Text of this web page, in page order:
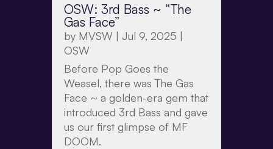
OSW: 3rd Bass ~ “The
Gas Face”
by MVSW| Jul 9, 2025 |
OSW
Before Pop Goes the
Weasel, there was The Gas
Face ~ a golden-era gem that
introduced 3rd Bass and gave
us our first glimpse of MF
DOOM.